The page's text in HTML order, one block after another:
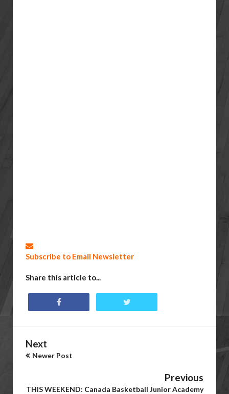
Subscribe to Email Newsletter
Share this article to...
Next
Newer Post
Previous
THIS WEEKEND: Canada Basketball Junior Academy